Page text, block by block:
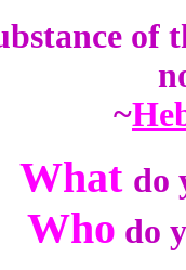
of
~
What do
Who do